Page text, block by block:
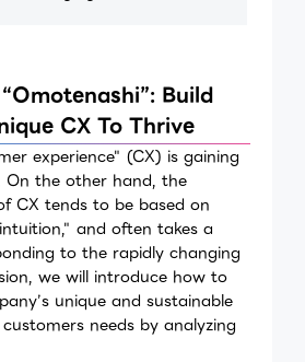
Build
CX To Thrive
experience" (CX) is gaining
On the other hand, the
CX tends to be based on
and often takes a
to the rapidly changing
we will introduce how to
unique and sustainable
needs by analyzing